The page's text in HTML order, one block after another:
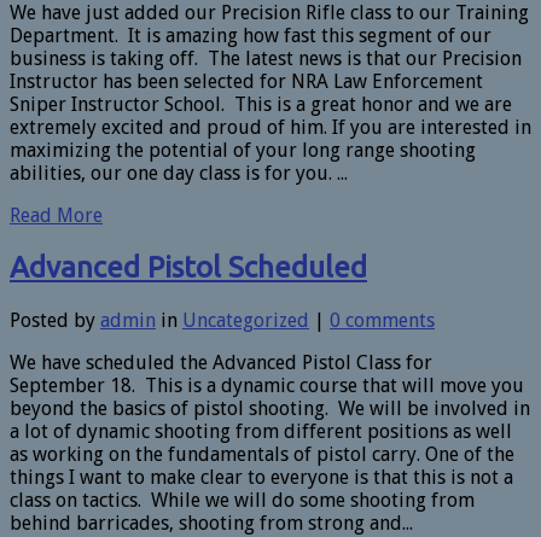
We have just added our Precision Rifle class to our Training
Department. It is amazing how fast this segment of our
business is taking off. The latest news is that our Precision
Instructor has been selected for NRA Law Enforcement
Sniper Instructor School. This is a great honor and we are
extremely excited and proud of him. If you are interested in
maximizing the potential of your long range shooting
abilities, our one day class is for you. ...
Read More
Advanced Pistol Scheduled
Posted by admin in Uncategorized | 0 comments
We have scheduled the Advanced Pistol Class for
September 18. This is a dynamic course that will move you
beyond the basics of pistol shooting. We will be involved in
a lot of dynamic shooting from different positions as well
as working on the fundamentals of pistol carry. One of the
things I want to make clear to everyone is that this is not a
class on tactics. While we will do some shooting from
behind barricades, shooting from strong and...